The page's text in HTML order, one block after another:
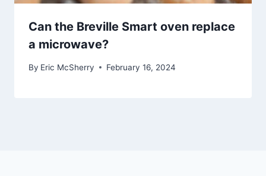
Can the Breville Smart oven replace
a microwave?
By Eric McSherry February 16, 2024